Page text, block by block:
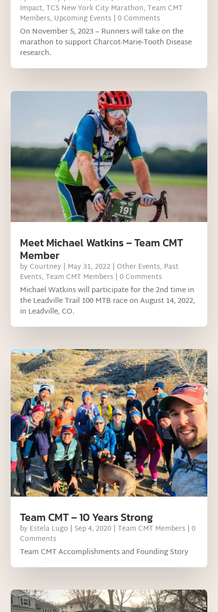
Impact,TCS New York City Marathon,Team CMT
Members, Upcoming Events | 0 Comments
On November 5, 2023 – Runners will take on the
marathon to support Charcot-Marie-Tooth Disease
research.
Meet Michael Watkins – Team CMT
Member
by Courtney | May 31, 2022 | Other Events, Past
Events,Team CMT Members | 0 Comments
Michael Watkins will participate for the 2nd time in
the Leadville Trail 100 MTB race on August 14, 2022,
in Leadville, CO.
Team CMT – 10 Years Strong
by Estela Lugo | Sep 4, 2020 |Team CMT Members | 0
Comments
Team CMT Accomplishments and Founding Story